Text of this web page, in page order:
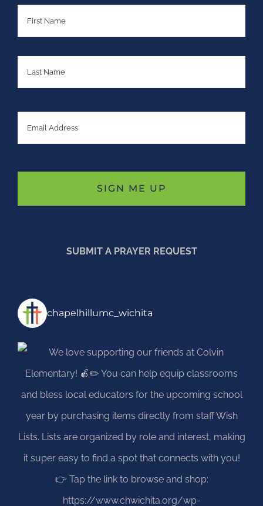
Name First
Last
Email
SUBMIT A PRAYER REQUEST
chapelhillumc_wichita